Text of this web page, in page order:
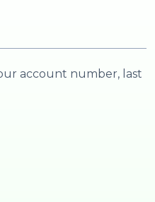
account number, last